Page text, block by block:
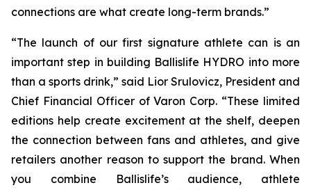
connections are what create long-term brands.”
“The launch of our first signature athlete can is an
important step in building Ballislife HYDRO into more
than a sports drink,” said Lior Srulovicz, President and
Chief Financial Officer of Varon Corp. “These limited
editions help create excitement at the shelf, deepen
the connection between fans and athletes, and give
retailers another reason to support the brand. When
you combine Ballislife’s audience, athlete